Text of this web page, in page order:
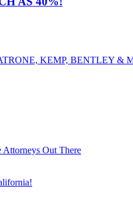
KEMP, BENTLEY &
Attorneys Out There